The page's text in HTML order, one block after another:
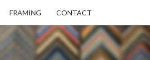
FRAMING CONTACT